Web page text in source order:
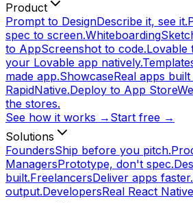
Product
Prompt to DesignDescribe it, see it.
spec to screen.Whiteboarding
to AppScreenshot to code.Lovable
your Lovable app natively.
made app.ShowcaseReal apps
RapidNative.Deploy to App Store
the stores.
See how it works → Start free →
Solutions
FoundersShip before you pitch.
ManagersPrototype, don't spec.
built.FreelancersDeliver apps faster.
output.DevelopersReal React